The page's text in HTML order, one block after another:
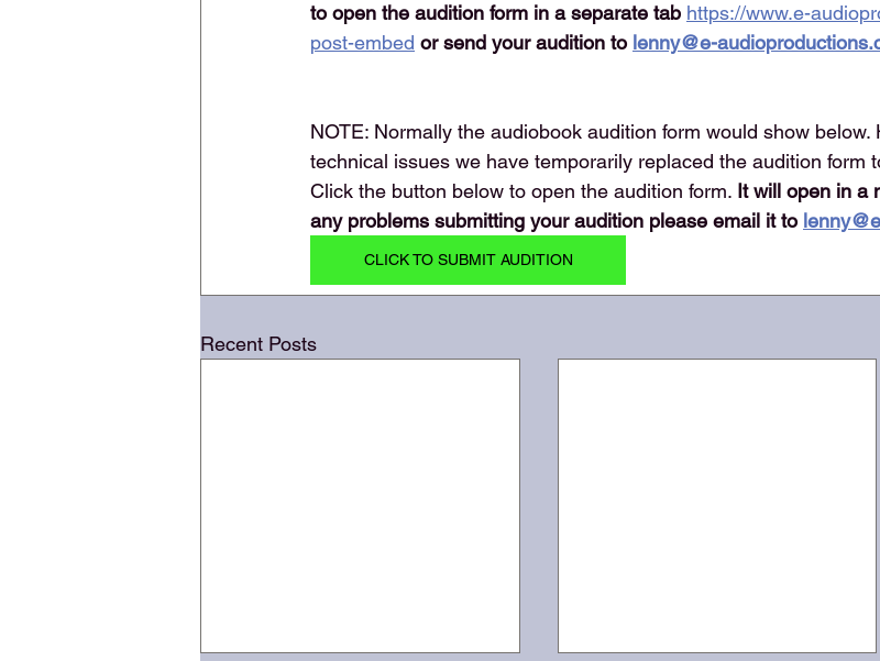
to open the audition form in a separate tab https://www.e-
post-embed or send your audition to lenny@e-
NOTE: Normally the audiobook audition form would show below.
technical issues we have temporarily replaced the audition form
Click the button below to open the audition form. It will open in a
any problems submitting your audition please email it to
CLICK TO SUBMIT AUDITION
Recent Posts